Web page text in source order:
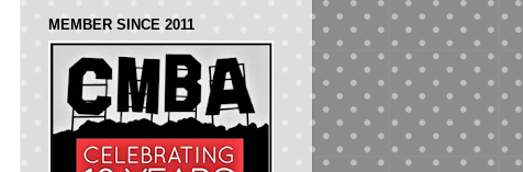
MEMBER SINCE 2011